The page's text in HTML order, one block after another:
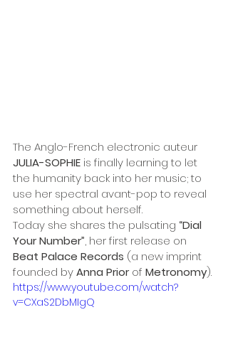
The Anglo-French electronic auteur
JULIA-SOPHIE is finally learning to let
the humanity back into her music; to
use her spectral avant-pop to reveal
something about herself.
Today she shares the pulsating “Dial
Your Number”, her first release on
Beat Palace Records (a new imprint
founded by Anna Prior of Metronomy).
https://www.youtube.com/watch?
v=CXaS2DbMIgQ